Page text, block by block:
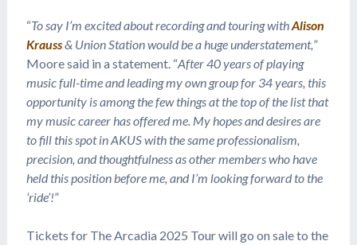
“To say I’m excited about recording and touring withAlison
Krauss& Union Station would be a huge understatement,”
Moore said in a statement. “After 40 years of playing
music full-time and leading my own group for 34 years, this
opportunity is among the few things at the top of the list that
my music career has offered me. My hopes and desires are
to fill this spot in AKUS with the same professionalism,
precision, and thoughtfulness as other members who have
held this position before me, and I’m looking forward to the
‘ride’!”
Tickets for The Arcadia 2025 Tour will go on sale to the